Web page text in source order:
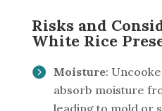
Risks and
White Rice
Moisture:
absorb moisture
leading to mold or